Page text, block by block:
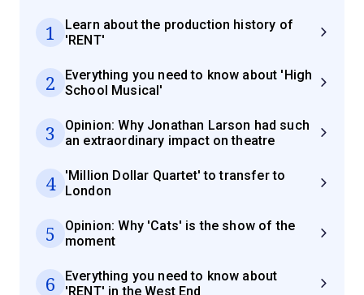
1
Learn about the production history of
'RENT'
2
Everything you need to know about 'High
School Musical'
3
Opinion: Why Jonathan Larson had such
an extraordinary impact on theatre
4
'Million Dollar Quartet' to transfer to
London
5
Opinion: Why 'Cats' is the show of the
moment
6
Everything you need to know about
'RENT' in the West End